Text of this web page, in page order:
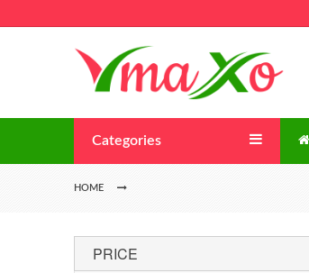
Categories
HOME
PRICE